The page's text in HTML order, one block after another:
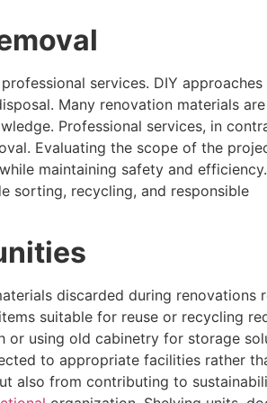
services. DIY approaches
Many renovation materials
Professional services, in
Evaluating the scope of the
maintaining safety and efficiency.
sorting, recycling, and responsible
discarded during renovations
suitable for reuse or recycling
or using old cabinetry for storage
to appropriate facilities rather
also from contributing to